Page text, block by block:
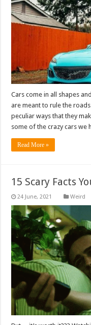
Cars come in all shapes
are meant to rule the
peculiar ways that they
some of the crazy cars we
Read More »
15 Scary Facts
Weird